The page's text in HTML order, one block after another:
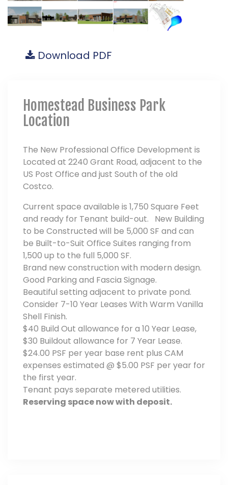
Download PDF
Homestead Business Park
Location
The New Professional Office Development is
Located at 2240 Grant Road, adjacent to the
US Post Office and just South of the old
Costco.
Current space available is 1,750 Square Feet
and ready for Tenant build-out. New Building
to be Constructed will be 5,000 SF and can
be Built-to-Suit Office Suites ranging from
1,500 up to the full 5,000 SF.
Brand new construction with modern design.
Good Parking and Fascia Signage.
Beautiful setting adjacent to private pond.
Consider 7-10 Year Leases With Warm Vanilla
Shell Finish.
$40 Build Out allowance for a 10 Year Lease,
$30 Buildout allowance for 7 Year Lease.
$24.00 PSF per year base rent plus CAM
expenses estimated @ $5.00 PSF per year for
the first year.
Tenant pays separate metered utilities.
Reserving space now with deposit.